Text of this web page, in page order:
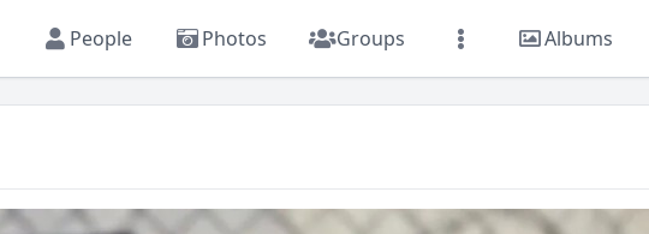
People Photos Groups Albums